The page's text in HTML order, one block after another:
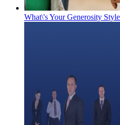
What\'s Your Generosity